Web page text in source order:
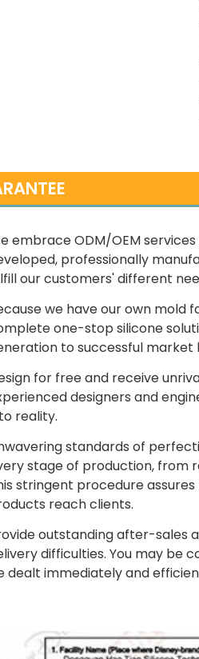
embrace ODM/OEM
professionally
our customers' different
we have our own mold
one-stop silicone
to successful market
for free and receive
designers and
reality.
standards of
stage of production, from
stringent procedure
reach clients.
outstanding after-sales
difficulties. You may be
dealt immediately and